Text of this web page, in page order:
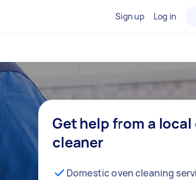
Sign up Log in
Get help from a local
cleaner
Domestic oven cleaning